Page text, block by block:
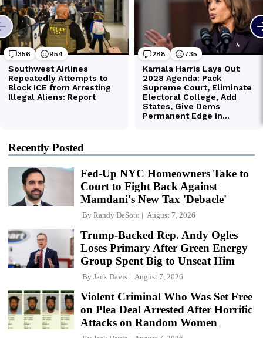
Recently Posted
Fed-Up NYC Homeowners Take to
Court to Fight Back Against
Mamdani's New Tax 'Debacle'
By Randy DeSoto August 7, 2026
Trump-Backed Rep. Andy Ogles
Loses Primary After Green Energy
Group Spent Big to Unseat Him
By Jack Davis August 7, 2026
Violent Criminal Who Was Set Free
on Plea Deal Arrested After Horrific
Attacks on Random Women